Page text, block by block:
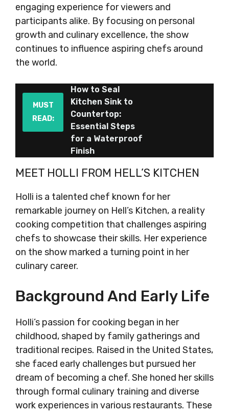
engaging experience for viewers and
participants alike. By focusing on personal
growth and culinary excellence, the show
continues to influence aspiring chefs around
the world.
MUST
READ:
How to Seal
Kitchen Sink to
Countertop:
Essential Steps
for a Waterproof
Finish
MEET HOLLI FROM HELL’S KITCHEN
Holli is a talented chef known for her
remarkable journey on Hell’s Kitchen, a reality
cooking competition that challenges aspiring
chefs to showcase their skills. Her experience
on the show marked a turning point in her
culinary career.
Background And Early Life
Holli’s passion for cooking began in her
childhood, shaped by family gatherings and
traditional recipes. Raised in the United States,
she faced early challenges but pursued her
dream of becoming a chef. She honed her skills
through formal culinary training and diverse
work experiences in various restaurants. These